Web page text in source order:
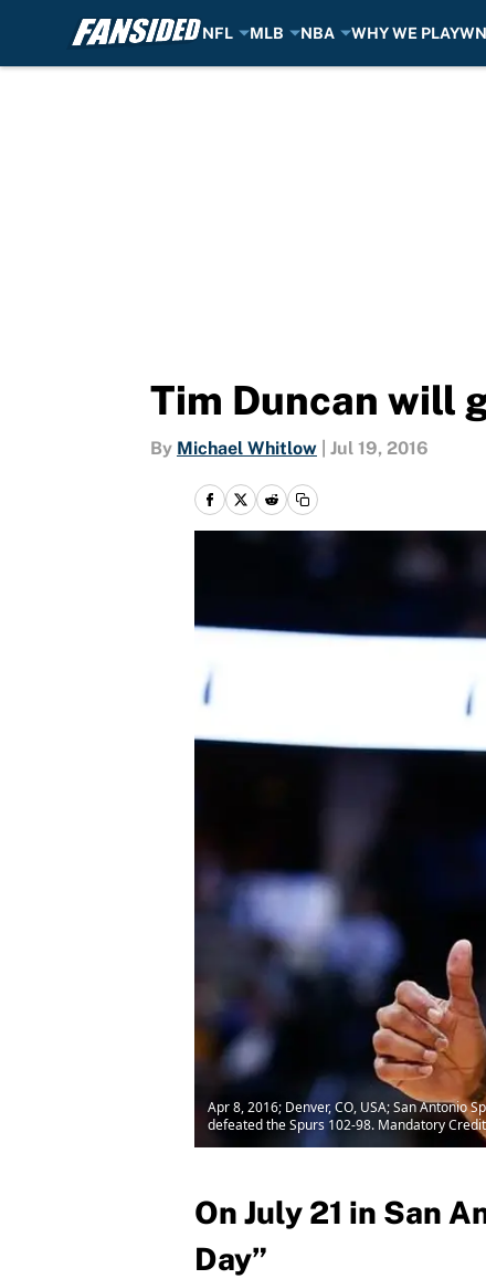
NFL MLB NBA WHY WE PLAY
Tim Duncan will
By Michael Whitlow Jul 19, 2016
Apr 8, 2016; Denver, CO, USA; San Antonio
defeated the Spurs 102-98. Mandatory
On July 21 in San
Day”